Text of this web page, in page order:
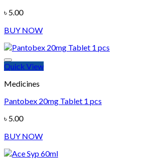
৳ 5.00
BUY NOW
Quick View
Medicines
Pantobex 20mg Tablet 1 pcs
৳ 5.00
BUY NOW